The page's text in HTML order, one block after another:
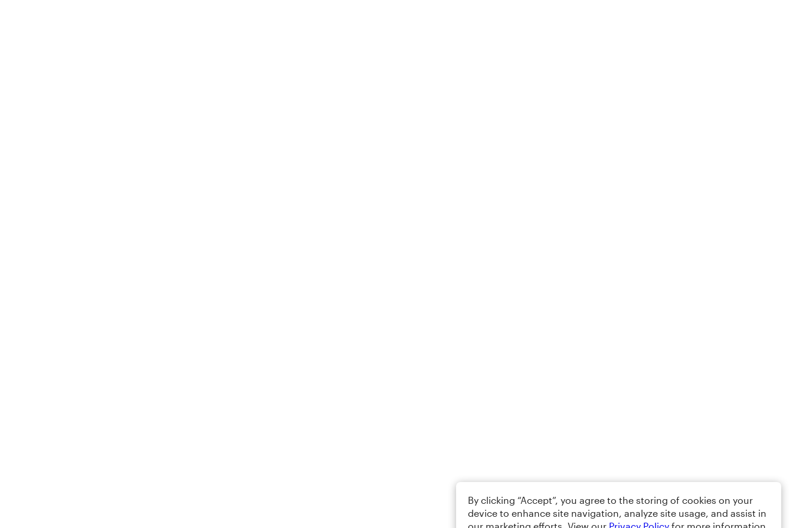
By clicking “Accept”, you agree to the storing of cookies on your
device to enhance site navigation, analyze site usage, and assist in